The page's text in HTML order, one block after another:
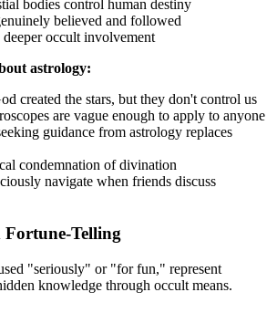
bodies control human destiny
believed and followed
occult involvement
astrology:
created the stars, but they don't control us
are vague enough to apply to anyone
guidance from astrology replaces
condemnation of divination
navigate when friends discuss
Telling
"seriously" or "for fun," represent
knowledge through occult means.